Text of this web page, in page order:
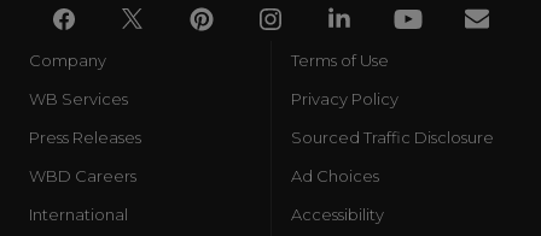
Company
WB Services
Press Releases
WBD Careers
International
Terms of Use
Privacy Policy
Sourced Traffic Disclosure
Ad Choices
Accessibility